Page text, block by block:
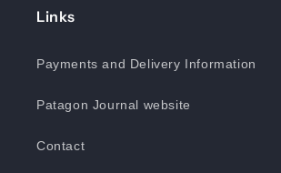
Links
Payments and Delivery Information
Patagon Journal website
Contact